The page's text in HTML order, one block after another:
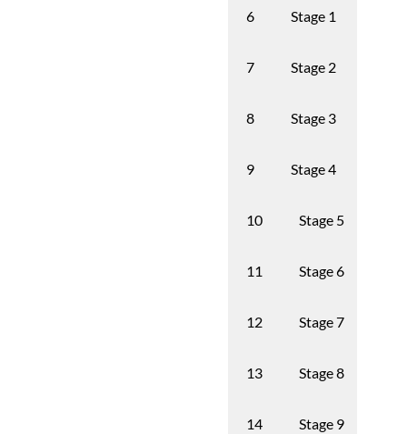
6 Stage 1
7 Stage 2
8 Stage 3
9 Stage 4
10 Stage 5
11 Stage 6
12 Stage 7
13 Stage 8
14 Stage 9